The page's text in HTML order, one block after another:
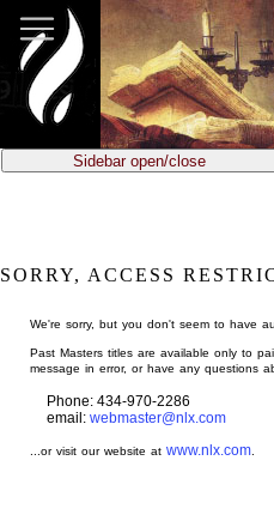
main
content
Sidebar open/close
SORRY, ACCESS
We're sorry, but you don't seem to have
Past Masters titles are available only to
message in error, or have any questions
Phone: 434-970-2286
email: webmaster@nlx.com
...or visit our website atwww.nlx.com